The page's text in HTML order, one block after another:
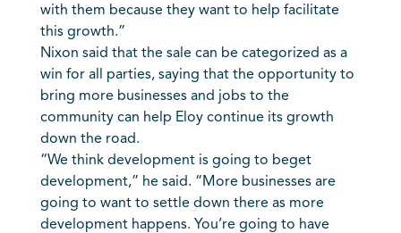
with them because they want to help facilitate
this growth.”
Nixon said that the sale can be categorized as a
win for all parties, saying that the opportunity to
bring more businesses and jobs to the
community can help Eloy continue its growth
down the road.
“We think development is going to beget
development,” he said. “More businesses are
going to want to settle down there as more
development happens. You’re going to have